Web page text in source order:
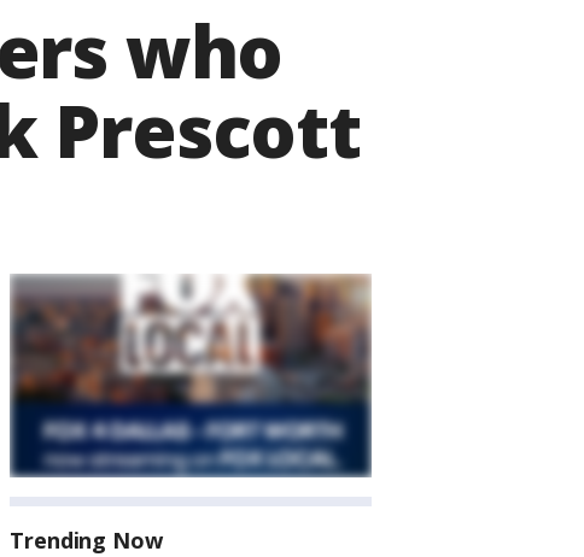
who
Prescott
Trending Now